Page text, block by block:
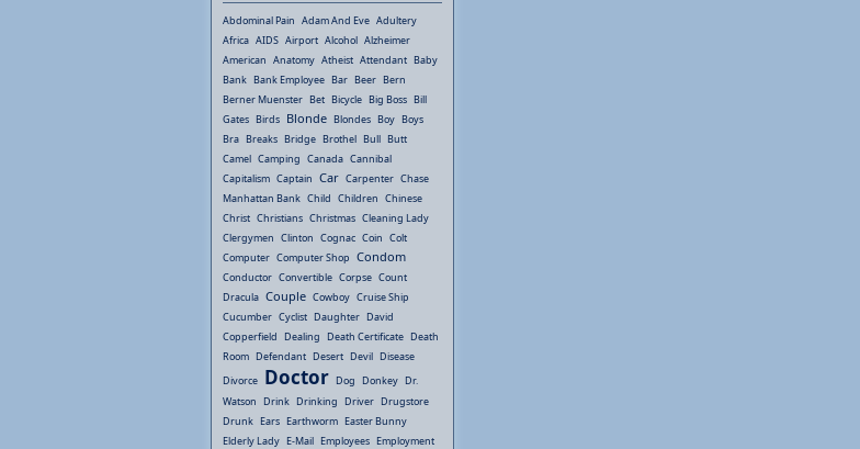
Abdominal Pain Adam And Eve Adultery
Africa AIDS Airport Alcohol Alzheimer
American Anatomy Atheist Attendant Baby
Bank Bank Employee Bar Beer Bern
Berner Muenster Bet Bicycle Big Boss Bill
Gates Birds Blonde Blondes Boy Boys
Bra Breaks Bridge Brothel Bull Butt
Camel Camping Canada Cannibal
Capitalism Captain Car Carpenter Chase
Manhattan Bank Child Children Chinese
Christ Christians Christmas Cleaning Lady
Clergymen Clinton Cognac Coin Colt
Computer Computer Shop Condom
Conductor Convertible Corpse Count
Dracula Couple Cowboy Cruise Ship
Cucumber Cyclist Daughter David
Copperfield Dealing Death Certificate Death
Room Defendant Desert Devil Disease
Divorce Doctor Dog Donkey Dr.
Watson Drink Drinking Driver Drugstore
Drunk Ears Earthworm Easter Bunny
Elderly Lady E-Mail Employees Employment